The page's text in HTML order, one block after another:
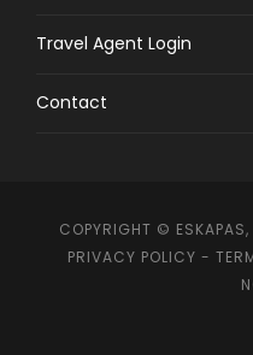
Travel Agent Login
Contact
COPYRIGHT ©
PRIVACY POLICY -